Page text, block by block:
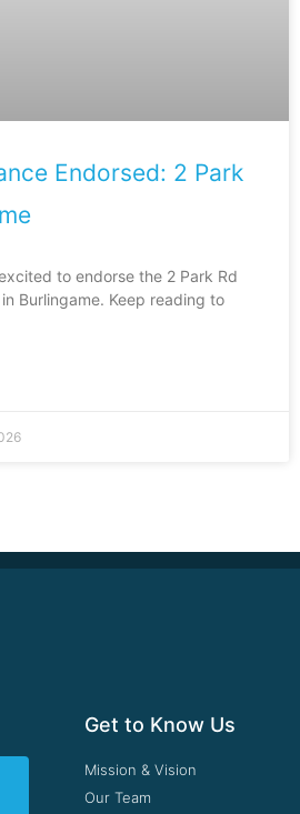
Endorsed: 2 Park
to endorse the 2 Park Rd
Burlingame. Keep reading to
Get to Know Us
Mission & Vision
Our Team